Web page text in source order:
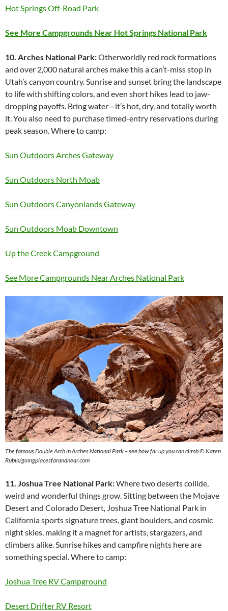
Hot Springs Off-Road Park
See More Campgrounds Near Hot Springs National Park
10. Arches National Park:Otherworldly red rock formations
and over 2,000 natural arches make this a can’t-miss stop in
Utah’s canyon country. Sunrise and sunset bring the landscape
to life with shifting colors, and even short hikes lead to jaw-
dropping payoffs. Bring water—it’s hot, dry, and totally worth
it. You also need to purchase timed-entry reservations during
peak season. Where to camp:
Sun Outdoors Arches Gateway
Sun Outdoors North Moab
Sun Outdoors Canyonlands Gateway
Sun Outdoors Moab Downtown
Up the Creek Campground
See More Campgrounds Near Arches National Park
The famous Double Arch in Arches National Park – see how far up you can climb © Karen
Rubin/goingplacesfarandnear.com
11. Joshua Tree National Park:Where two deserts collide,
weird and wonderful things grow. Sitting between the Mojave
Desert and Colorado Desert, Joshua Tree National Park in
California sports signature trees, giant boulders, and cosmic
night skies, making it a magnet for artists, stargazers, and
climbers alike. Sunrise hikes and campfire nights here are
something special. Where to camp:
Joshua Tree RV Campground
Desert Drifter RV Resort